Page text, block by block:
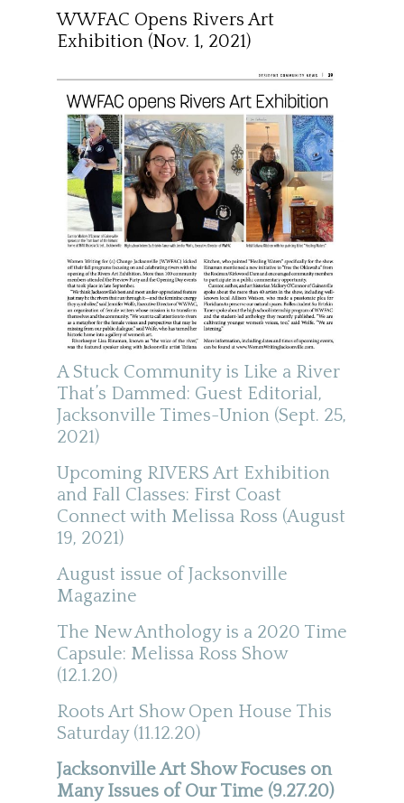
WWFAC Opens Rivers Art
Exhibition (Nov. 1, 2021)
A Stuck Community is Like a River
That’s Dammed: Guest Editorial,
Jacksonville Times-Union (Sept. 25,
2021)
Upcoming RIVERS Art Exhibition
and Fall Classes: First Coast
Connect with Melissa Ross (August
19, 2021)
August issue of Jacksonville
Magazine
The New Anthology is a 2020 Time
Capsule: Melissa Ross Show
(12.1.20)
Roots Art Show Open House This
Saturday (11.12.20)
Jacksonville Art Show Focuses on
Many Issues of Our Time (9.27.20)